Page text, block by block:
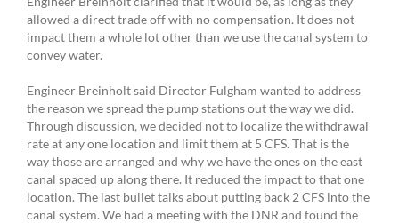
allowed a direct trade off with no compensation. It does not
impact them a whole lot other than we use the canal system to
convey water.
Engineer Breinholt said Director Fulgham wanted to address
the reason we spread the pump stations out the way we did.
Through discussion, we decided not to localize the withdrawal
rate at any one location and limit them at 5 CFS. That is the
way those are arranged and why we have the ones on the east
canal spaced up along there. It reduced the impact to that one
location. The last bullet talks about putting back 2 CFS into the
canal system. We had a meeting with the DNR and found the